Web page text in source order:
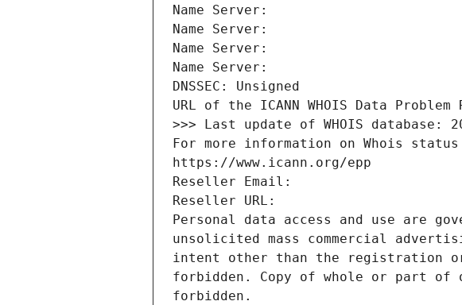
Name Server:
Name Server:
Name Server:
Name Server:
DNSSEC: Unsigned
URL of the ICANN WHOIS Data
>>> Last update of WHOIS database:
For more information on Whois
https://www.icann.org/epp
Reseller Email:
Reseller URL:
Personal data access and use are
unsolicited mass commercial
intent other than the registration
forbidden. Copy of whole or part of
forbidden.